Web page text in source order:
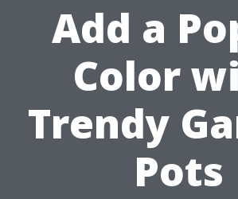
Add a
Color
Trendy
Pots